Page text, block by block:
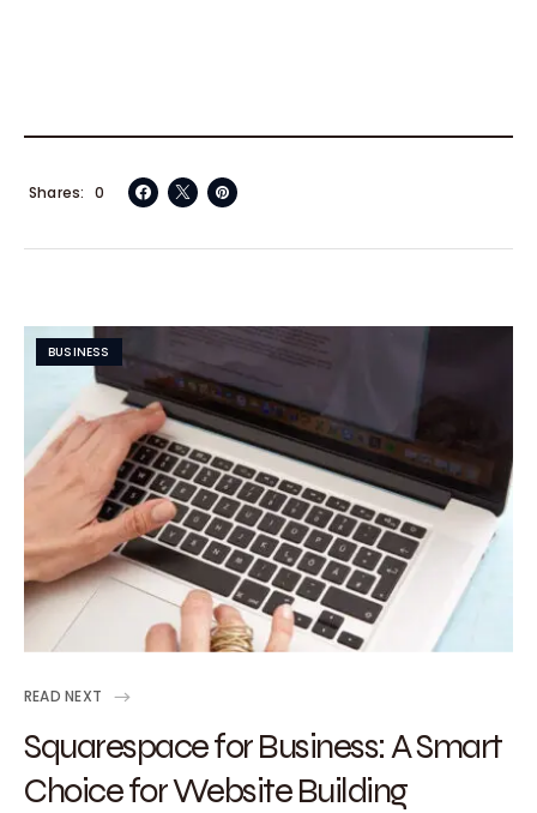
0
Shares
BUSINESS
READ NEXT
Squarespace for Business: A Smart
Choice for Website Building